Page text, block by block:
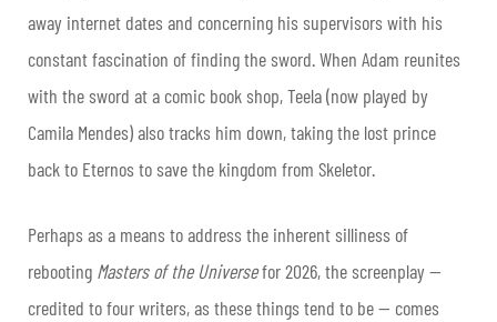
away internet dates and concerning his supervisors with his
constant fascination of finding the sword. When Adam reunites
with the sword at a comic book shop, Teela (now played by
Camila Mendes) also tracks him down, taking the lost prince
back to Eternos to save the kingdom from Skeletor.
Perhaps as a means to address the inherent silliness of
rebooting Masters of the Universefor 2026, the screenplay —
credited to four writers, as these things tend to be — comes